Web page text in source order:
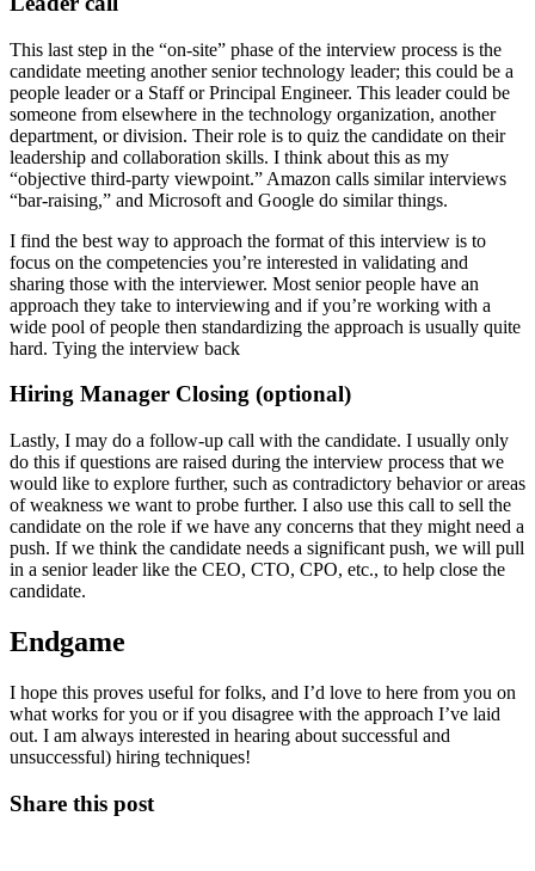
This last step in the “on-site” phase of the interview process is the
candidate meeting another senior technology leader; this could be a
people leader or a Staff or Principal Engineer. This leader could be
someone from elsewhere in the technology organization, another
department, or division. Their role is to quiz the candidate on their
leadership and collaboration skills. I think about this as my
“objective third-party viewpoint.” Amazon calls similar interviews
“bar-raising,” and Microsoft and Google do similar things.
I find the best way to approach the format of this interview is to
focus on the competencies you’re interested in validating and
sharing those with the interviewer. Most senior people have an
approach they take to interviewing and if you’re working with a
wide pool of people then standardizing the approach is usually quite
hard. Tying the interview back
Hiring Manager Closing (optional)
Lastly, I may do a follow-up call with the candidate. I usually only
do this if questions are raised during the interview process that we
would like to explore further, such as contradictory behavior or areas
of weakness we want to probe further. I also use this call to sell the
candidate on the role if we have any concerns that they might need a
push. If we think the candidate needs a significant push, we will pull
in a senior leader like the CEO, CTO, CPO, etc., to help close the
candidate.
Endgame
I hope this proves useful for folks, and I’d love to here from you on
what works for you or if you disagree with the approach I’ve laid
out. I am always interested in hearing about successful and
unsuccessful) hiring techniques!
Share this post